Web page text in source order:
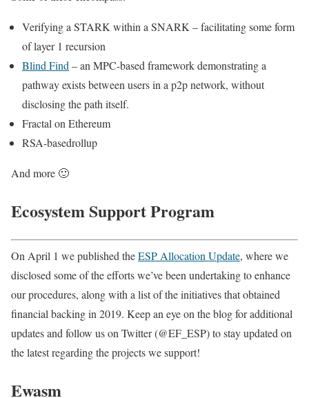
Verifying a STARK within a SNARK – facilitating some form
of layer 1 recursion
Blind Find – an MPC-based framework demonstrating a
pathway exists between users in a p2p network, without
disclosing the path itself.
Fractal on Ethereum
RSA-basedrollup
And more 🙂
Ecosystem Support Program
On April 1 we published theESP Allocation Update, where we
disclosed some of the efforts we’ve been undertaking to enhance
our procedures, along with a list of the initiatives that obtained
financial backing in 2019. Keep an eye on the blog for additional
updates and follow us on Twitter (@EF_ESP) to stay updated on
the latest regarding the projects we support!
Ewasm